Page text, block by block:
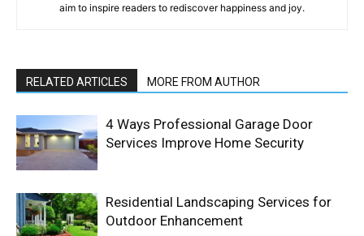
aim to inspire readers to rediscover happiness and joy.
RELATED ARTICLES MORE FROM AUTHOR
4 Ways Professional Garage Door
Services Improve Home Security
Residential Landscaping Services for
Outdoor Enhancement